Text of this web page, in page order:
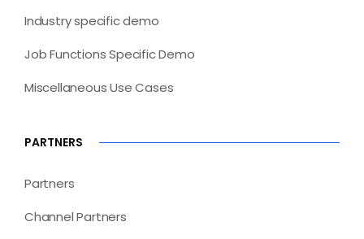
Industry specific demo
Job Functions Specific Demo
Miscellaneous Use Cases
PARTNERS
Partners
Channel Partners